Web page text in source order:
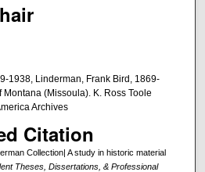
1938, Linderman, Frank Bird, 1869-
(Missoula). K. Ross Toole
Archives
Citation
Collection| A study in historic material
Theses, Dissertations, & Professional